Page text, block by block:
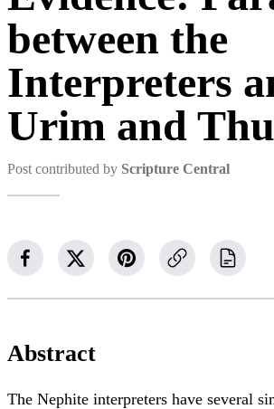
between the
Interpreters
Urim and
Post contributed by Scripture Central
Abstract
The Nephite interpreters have several